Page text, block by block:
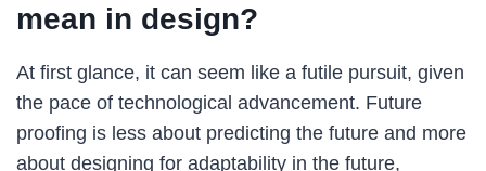
mean in design?
At first glance, it can seem like a futile pursuit, given
the pace of technological advancement. Future
proofing is less about predicting the future and more
about designing for adaptability in the future,